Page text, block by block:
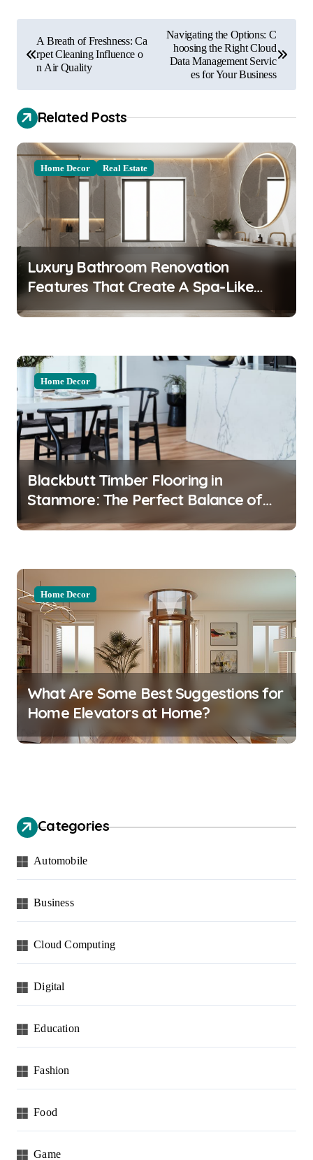
o
n
a
v
a
t
o
A Breath of Freshness: Ca
rpet Cleaning Influence o
n Air Quality
Navigating the Options: C
hoosing the Right Cloud
Data Management Servic
es for Your Business
Related Posts
Home Decor Real Estate
Luxury Bathroom Renovation
Features That Create A Spa-Like
Experience At Home
Home Decor
Blackbutt Timber Flooring in
Stanmore: The Perfect Balance of
Durability and Style
Home Decor
What Are Some Best Suggestions for
Home Elevators at Home?
Categories
Automobile
Business
Cloud Computing
Digital
Education
Fashion
Food
Game